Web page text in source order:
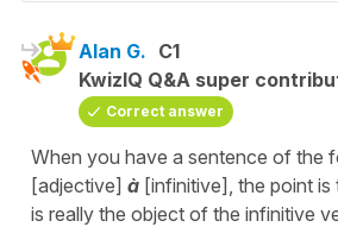
Alan G. C1
KwizIQ Q&A super
Correct answer
When you have a sentence of the
[adjective] à [infinitive], the point is
is really the object of the infinitive